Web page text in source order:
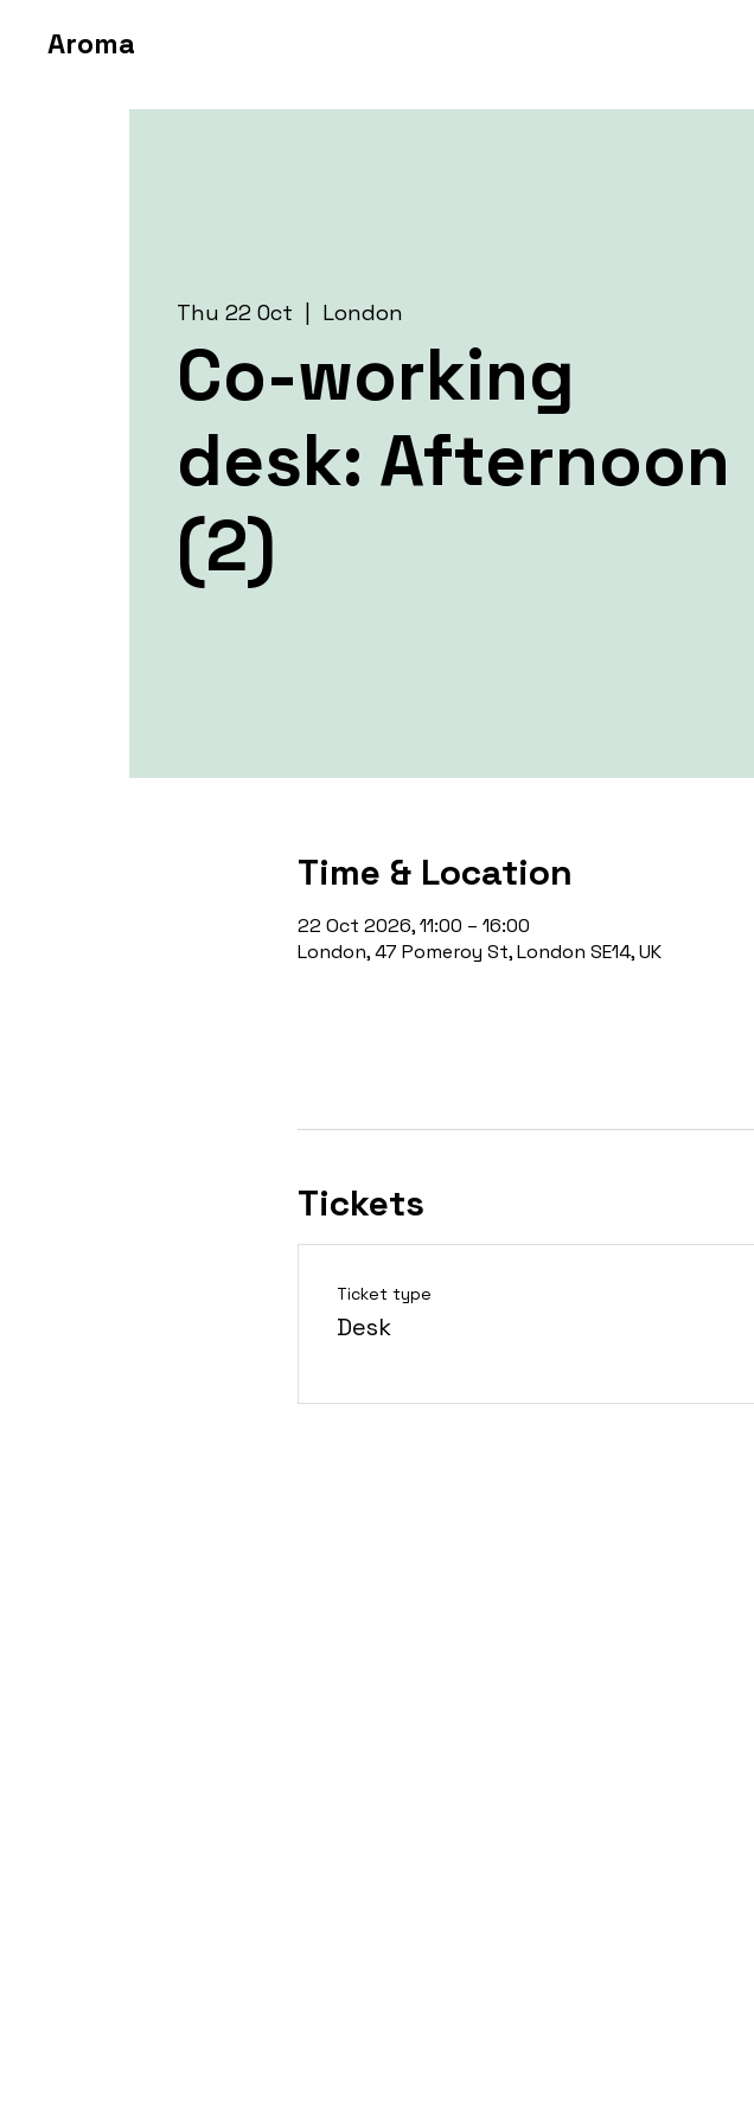
Aroma
Thu 22 Oct London
Co-working
desk: Afternoon
(2)
Time & Location
22 Oct 2026, 11:00 – 16:00
London, 47 Pomeroy St, London SE14, UK
Tickets
Ticket type
Desk